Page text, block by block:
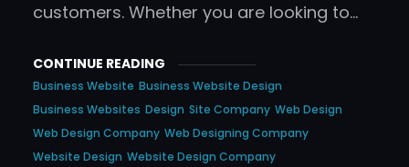
customers. Whether you are looking to…
CONTINUE READING
Business Website Business Website Design
Business Websites Design Site Company Web Design
Web Design Company Web Designing Company
Website Design Website Design Company